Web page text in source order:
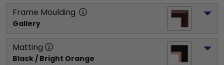
Frame Moulding
Gallery
Matting
Black / Bright Orange